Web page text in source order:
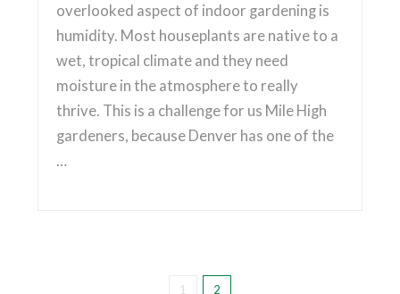
overlooked aspect of indoor gardening is
humidity. Most houseplants are native to a
wet, tropical climate and they need
moisture in the atmosphere to really
thrive. This is a challenge for us Mile High
gardeners, because Denver has one of the
…
1 2